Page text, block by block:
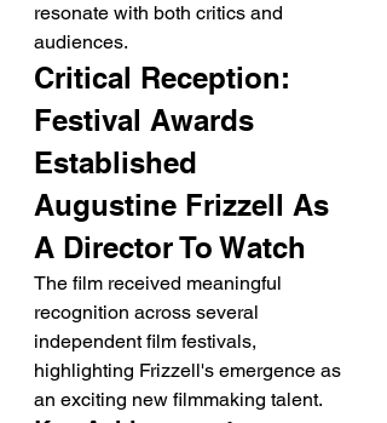
resonate with both critics and
audiences.
Critical Reception:
Festival Awards
Established
Augustine Frizzell As
A Director To Watch
The film received meaningful
recognition across several
independent film festivals,
highlighting Frizzell's emergence as
an exciting new filmmaking talent.